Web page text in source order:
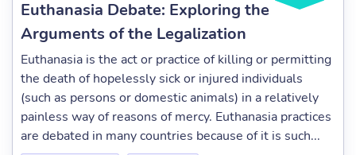
Euthanasia Debate: Exploring the
Arguments of the Legalization
Euthanasia is the act or practice of killing or permitting
the death of hopelessly sick or injured individuals
(such as persons or domestic animals) in a relatively
painless way of reasons of mercy. Euthanasia practices
are debated in many countries because of it is such...